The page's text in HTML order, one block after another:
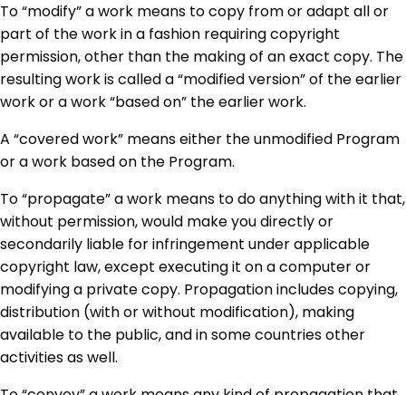
To “modify” a work means to copy from or adapt all or
part of the work in a fashion requiring copyright
permission, other than the making of an exact copy. The
resulting work is called a “modified version” of the earlier
work or a work “based on” the earlier work.
A “covered work” means either the unmodified Program
or a work based on the Program.
To “propagate” a work means to do anything with it that,
without permission, would make you directly or
secondarily liable for infringement under applicable
copyright law, except executing it on a computer or
modifying a private copy. Propagation includes copying,
distribution (with or without modification), making
available to the public, and in some countries other
activities as well.